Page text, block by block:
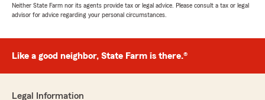
Neither State Farm nor its agents provide tax or legal advice. Please consult a tax or legal
advisor for advice regarding your personal circumstances.
Like a good neighbor, State Farm is there.®
Legal Information